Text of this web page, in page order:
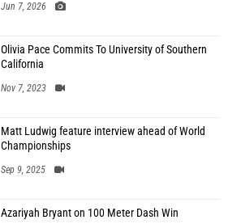
Jun 7, 2026
Olivia Pace Commits To University of Southern
California
Nov 7, 2023
Matt Ludwig feature interview ahead of World
Championships
Sep 9, 2025
Azariyah Bryant on 100 Meter Dash Win